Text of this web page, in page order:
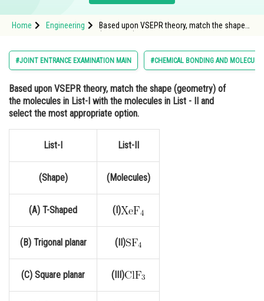
Study Abroad
Arts, Commerce & Sciences
Administration
Learn
Medicine and Allied Sciences
Law
Animation and Design
Media, Mass Communication and
Journalism
Finance & Accounts
Home Engineering
Based upon VSEPR theory, match the shape
appropriate opt
#JOINT ENTRANCE EXAMINATION MAIN #CHEMICAL BONDING AND
Based upon VSEPR theory, match the shape (geometry) of
the molecules in List-I with the molecules in List - II and
select the most appropriate option.
List-I List-II
(Shape) (Molecules)
(A) T-Shaped (I)
(B) Trigonal planar (II)
(C) Square planar (III)